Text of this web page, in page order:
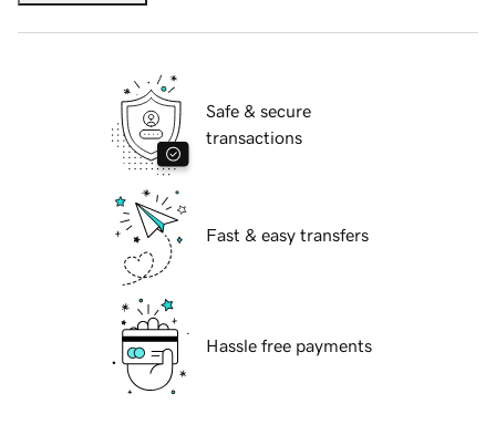
Safe & secure
transactions
Fast & easy transfers
Hassle free payments